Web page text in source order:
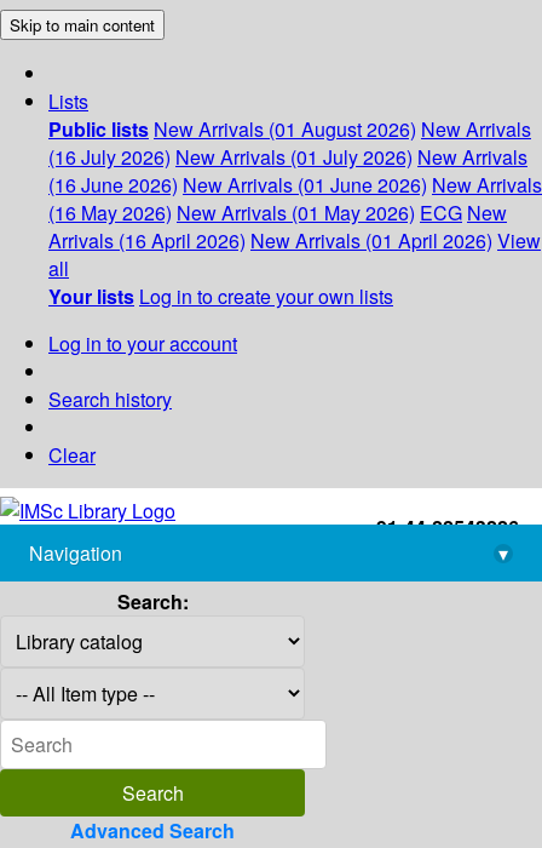
Skip to main content
Lists
Public lists New Arrivals (01 August 2026) New Arrivals
(16 July 2026) New Arrivals (01 July 2026) New Arrivals
(16 June 2026) New Arrivals (01 June 2026) New Arrivals
(16 May 2026) New Arrivals (01 May 2026) ECG New
Arrivals (16 April 2026) New Arrivals (01 April 2026) View
all
Your lists Log in to create your own lists
Log in to your account
Search history
Clear
+91-44-22543226
library@imsc.res.in
Navigation
▾
Search:
Advanced Search